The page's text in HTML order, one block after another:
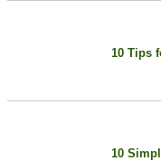
10 Tips
10